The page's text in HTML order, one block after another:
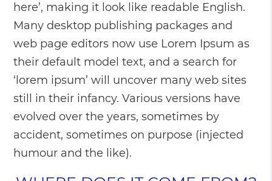
here’, making it look like readable English.
Many desktop publishing packages and
web page editors now use Lorem Ipsum as
their default model text, and a search for
‘lorem ipsum’ will uncover many web sites
still in their infancy. Various versions have
evolved over the years, sometimes by
accident, sometimes on purpose (injected
humour and the like).